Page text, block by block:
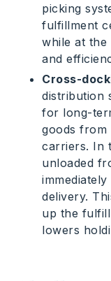
picking
fulfillment
while at the
and
Cross-
distribution
for long-
goods from
carriers. In
unloaded
delivery.
up the
lowers